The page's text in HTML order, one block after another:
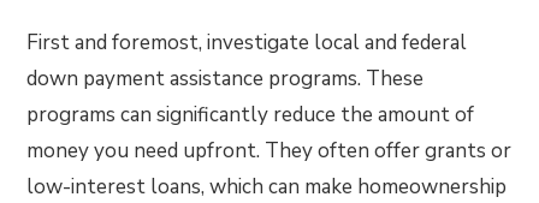
First and foremost, investigate local and federal
down payment assistance programs. These
programs can significantly reduce the amount of
money you need upfront. They often offer grants or
low-interest loans, which can make homeownership